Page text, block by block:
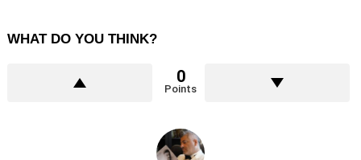
WHAT DO YOU THINK?
0
Points